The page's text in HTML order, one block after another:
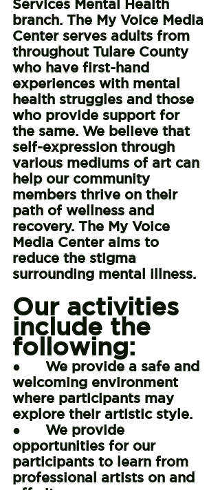
Services Mental Health
branch. The My Voice Media
Center serves adults from
throughout Tulare County
who have first-hand
experiences with mental
health struggles and those
who provide support for
the same. We believe that
self-expression through
various mediums of art can
help our community
members thrive on their
path of wellness and
recovery. The My Voice
Media Center aims to
reduce the stigma
surrounding mental illness.
Our activities
include the
following:
●      We provide a safe and
welcoming environment
where participants may
explore their artistic style.
●      We provide
opportunities for our
participants to learn from
professional artists on and